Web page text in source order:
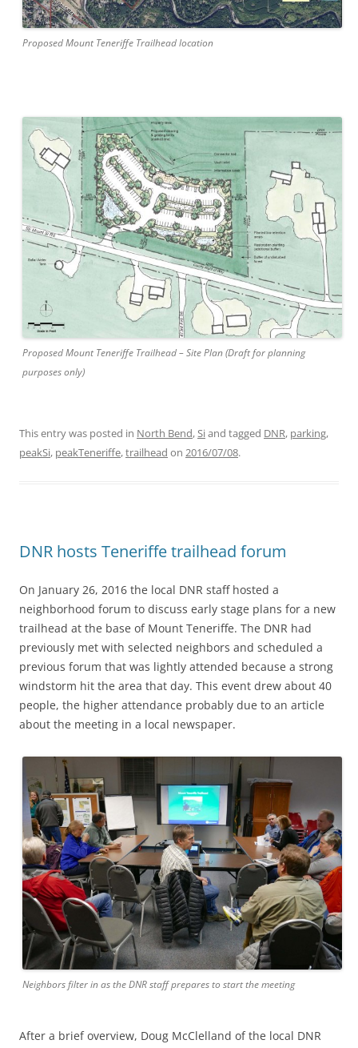
Proposed Mount Teneriffe Trailhead location
Proposed Mount Teneriffe Trailhead – Site Plan (Draft for planning
purposes only)
This entry was posted in North Bend,Siand tagged DNR, parking,
peakSi, peakTeneriffe,trailhead on 2016/07/08.
DNR hosts Teneriffe trailhead forum
On January 26, 2016 the local DNR staff hosted a
neighborhood forum to discuss early stage plans for a new
trailhead at the base of Mount Teneriffe. The DNR had
previously met with selected neighbors and scheduled a
previous forum that was lightly attended because a strong
windstorm hit the area that day. This event drew about 40
people, the higher attendance probably due to an article
about the meeting in a local newspaper.
Neighbors filter in as the DNR staff prepares to start the meeting
After a brief overview, Doug McClelland of the local DNR